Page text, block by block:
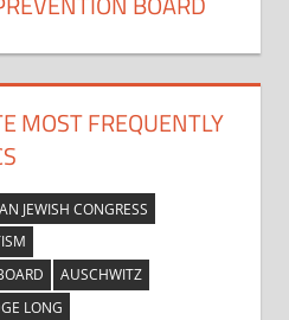
MOST FREQUENTLY
JEWISH CONGRESS
AUSCHWITZ
LONG